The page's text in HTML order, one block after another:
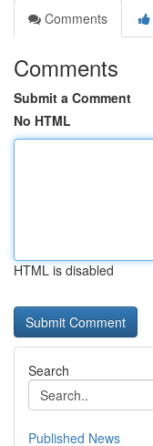
Comments
Comments
Submit a Comment
No HTML
HTML is disabled
Search
Published News